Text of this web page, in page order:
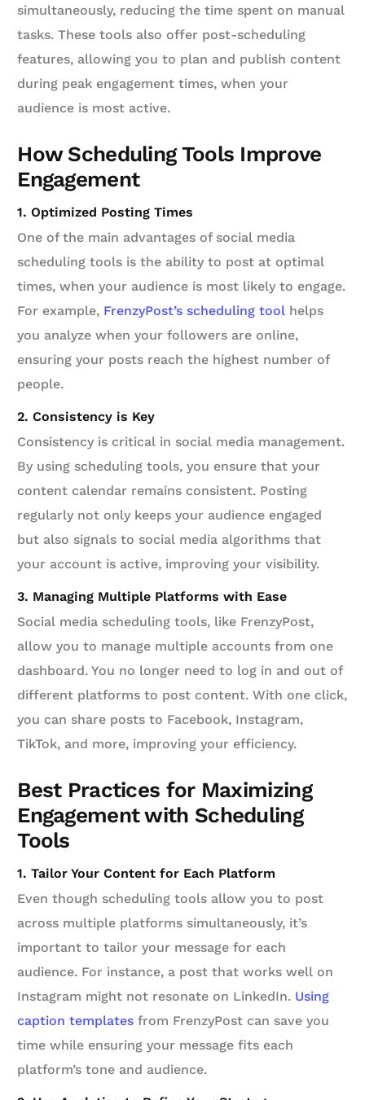
simultaneously, reducing the time spent on manual
tasks. These tools also offer post-scheduling
features, allowing you to plan and publish content
during peak engagement times, when your
audience is most active.
How Scheduling Tools Improve
Engagement
1. Optimized Posting Times
One of the main advantages of social media
scheduling tools is the ability to post at optimal
times, when your audience is most likely to engage.
For example, FrenzyPost’s scheduling tool helps
you analyze when your followers are online,
ensuring your posts reach the highest number of
people.
2. Consistency is Key
Consistency is critical in social media management.
By using scheduling tools, you ensure that your
content calendar remains consistent. Posting
regularly not only keeps your audience engaged
but also signals to social media algorithms that
your account is active, improving your visibility.
3. Managing Multiple Platforms with Ease
Social media scheduling tools, like FrenzyPost,
allow you to manage multiple accounts from one
dashboard. You no longer need to log in and out of
different platforms to post content. With one click,
you can share posts to Facebook, Instagram,
TikTok, and more, improving your efficiency.
Best Practices for Maximizing
Engagement with Scheduling
Tools
1. Tailor Your Content for Each Platform
Even though scheduling tools allow you to post
across multiple platforms simultaneously, it’s
important to tailor your message for each
audience. For instance, a post that works well on
Instagram might not resonate on LinkedIn. Using
caption templates from FrenzyPost can save you
time while ensuring your message fits each
platform’s tone and audience.